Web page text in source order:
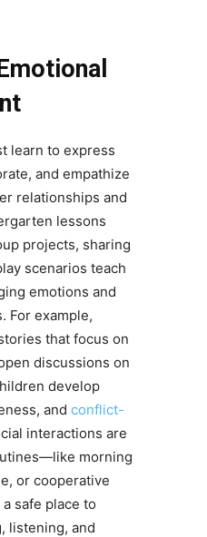
learn to express
and empathize
relationships and
lessons
projects, sharing
scenarios teach
emotions and
For example,
that focus on
discussions on
develop
and conflict-
interactions are
morning
or cooperative
safe place to
listening, and